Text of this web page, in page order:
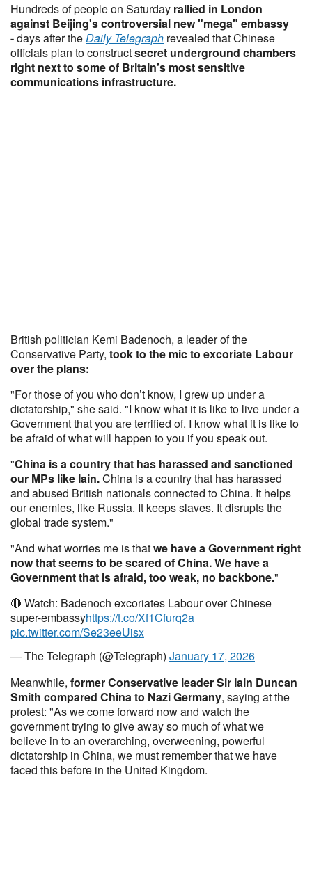
Hundreds of people on Saturday rallied in London
against Beijing's controversial new "mega" embassy
-days after theDaily Telegraph revealed that Chinese
officials plan to constructsecret underground chambers
right next to some of Britain's most sensitive
communications infrastructure.
British politician Kemi Badenoch, a leader of the
Conservative Party, took to the mic to excoriate Labour
over the plans:
"For those of you who don’t know, I grew up under a
dictatorship," she said. "I know what it is like to live under a
Government that you are terrified of. I know what it is like to
be afraid of what will happen to you if you speak out.
"China is a country that has harassed and sanctioned
our MPs like Iain.China is a country that has harassed
and abused British nationals connected to China. It helps
our enemies, like Russia. It keeps slaves. It disrupts the
global trade system."
"And what worries me is thatwe have a Government right
now that seems to be scared of China. We have a
Government that is afraid, too weak, no backbone."
🔴 Watch: Badenoch excoriates Labour over Chinese
super-embassyhttps://t.co/Xf1Cfurq2a
pic.twitter.com/Se23eeUisx
— The Telegraph (@Telegraph) January 17, 2026
Meanwhile, former Conservative leader Sir Iain Duncan
Smith compared China to Nazi Germany, saying at the
protest: "As we come forward now and watch the
government trying to give away so much of what we
believe in to an overarching, overweening, powerful
dictatorship in China, we must remember that we have
faced this before in the United Kingdom.